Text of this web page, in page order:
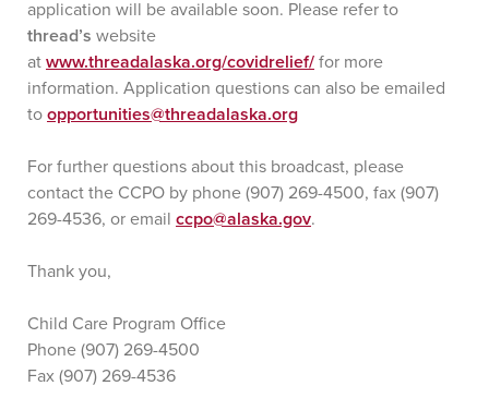
application will be available soon. Please refer to
thread’s website
at www.threadalaska.org/covidrelief/ for more
information. Application questions can also be emailed
to opportunities@threadalaska.org
For further questions about this broadcast, please
contact the CCPO by phone (907) 269-4500, fax (907)
269-4536, or email ccpo@alaska.gov.
Thank you,
Child Care Program Office
Phone (907) 269-4500
Fax (907) 269-4536